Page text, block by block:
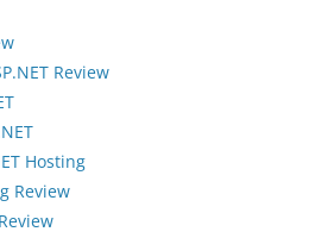
Review
Hosting
Review